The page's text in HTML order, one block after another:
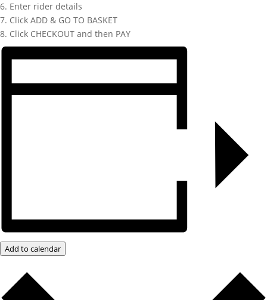
6. Enter rider details
7. Click ADD & GO TO BASKET
8. Click CHECKOUT and then PAY
Add to calendar